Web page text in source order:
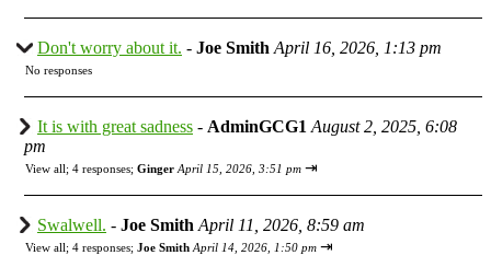
Don't worry about it. - Joe Smith April 16, 2026, 1:13 pm
No responses
It is with great sadness - AdminGCG1 August 2, 2025, 6:08
pm
View all; 4 responses; Ginger April 15, 2026, 3:51 pm ⇥
Swalwell. - Joe Smith April 11, 2026, 8:59 am
View all; 4 responses; Joe Smith April 14, 2026, 1:50 pm ⇥